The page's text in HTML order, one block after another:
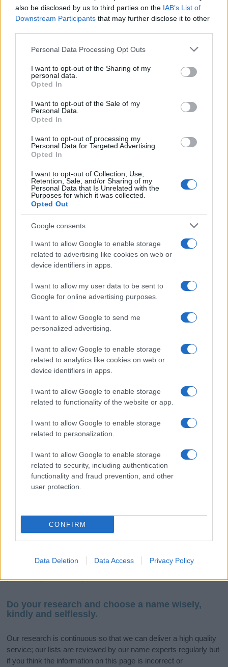
also be disclosed by us to third parties on the IAB’s List of
Downstream Participants that may further disclose it to other
Please note that this website/app uses one or more Google
not limited to your visit or usage behaviour. You may click to
grant or deny consent to Google and its third-party tags to
use your data for below specified purposes in below Google
consent section.
Personal Data Processing Opt Outs
I want to opt-out of the Sharing of my
personal data.
Opted In
I want to opt-out of the Sale of my
Personal Data.
Opted In
I want to opt-out of processing my
Personal Data for Targeted Advertising.
Opted In
I want to opt-out of Collection, Use,
Retention, Sale, and/or Sharing of my
Personal Data that Is Unrelated with the
Purposes for which it was collected.
Opted Out
Google consents
I want to allow Google to enable storage
related to advertising like cookies on web or
device identifiers in apps.
I want to allow my user data to be sent to
Google for online advertising purposes.
I want to allow Google to send me
personalized advertising.
I want to allow Google to enable storage
related to analytics like cookies on web or
device identifiers in apps.
I want to allow Google to enable storage
related to functionality of the website or app.
I want to allow Google to enable storage
related to personalization.
I want to allow Google to enable storage
related to security, including authentication
functionality and fraud prevention, and other
user protection.
CONFIRM
Data Deletion Data Access Privacy Policy
The data above is from the Social Security Administrator of United
States, (more info
associated with the name might be incorrect, as the data presents the
record applications without being edited for errors. The name's popularity
available until next year. The more babies that are given a name, the
higher popularity ranking the name receives. For names with the same
order. This means that if two or more names have the same popularity
their rankings may differ significantly, as they are set in alphabetical
order. If a name has less than five occurrences, the SSA excludes it
from the provided data to protect privacy.
If you’re not sure yet, see our wide selection of both
girl namesall over the world to find the ideal name for your
new born baby. We offer a comprehensive and meaningful list of
Hey! Ready to see your name turned into a
stunning work of art? DiscoverPersonalized Name
Meaning Prints
and watch your name come to life
in beautiful designs — grab yours now, it's FREE to
(Sponsored Link)
Do your research and choose a name wisely,
kindly and selflessly.
Our research is continuous so that we can deliver a high quality
service; our lists are reviewed by our name experts regularly but
if you think the information on this page is incorrect or